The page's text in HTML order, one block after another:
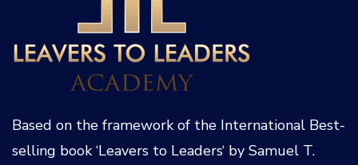
Based on the framework of the International Best-
selling book ‘Leavers to Leaders‘ by Samuel T.